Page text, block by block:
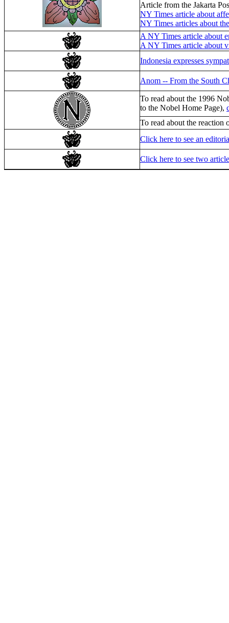
Article from the Jakarta
NY Times article about
NY Times articles about
A NY Times article about
A NY Times article about
Indonesia expresses
Anom -- From the South
To read about the 1996
to the Nobel Home Page),
To read about the reaction
Click here to see an
Click here to see two